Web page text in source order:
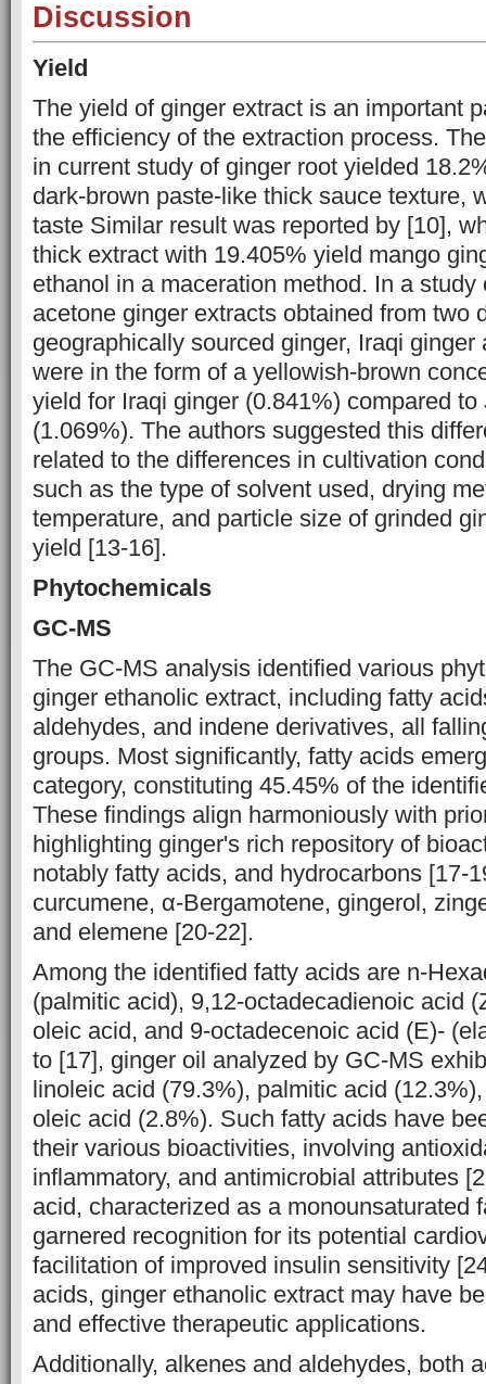
Discussion
Yield
The yield of ginger extract is an important
the efficiency of the ‎‎extraction process.
in current study of ginger root yielded
dark-brown paste-like thick ‎sauce ‎texture,
taste Similar ‎result was reported by [10],
thick extract‎ ‎with 19.405% yield mango
ethanol in a maceration method. In a ‎study
acetone ginger extracts obtained from two
geographically sourced ginger, Iraqi ginger
were in the form ‎of a yellowish-brown
yield for Iraqi ginger (0.841%) compared
(1.069%). The authors suggested this
related to the ‎differences in cultivation
such as the type of solvent used, drying
temperature, and particle size of grinded
yield [13-16].
Phytochemicals
GC-MS
The GC-MS analysis identified various
ginger ethanolic ‎extract, including fatty
aldehydes, and indene derivatives, all
groups. Most significantly, fatty acids
category, constituting ‎‎45.45% of the
These findings align harmoniously with
‎highlighting ginger's rich repository of
notably fatty acids, and hydrocarbons [17-
curcumene, α-‎Bergamotene, gingerol,
and elemene [20-22]‎.
Among the identified fatty acids are n-
(palmitic acid), ‎‎9,12-‎octadecadienoic acid
oleic acid, and 9-octadecenoic acid (E)-
to [17], ginger oil analyzed by GC-MS
linoleic acid (79.3%), ‎‎palmitic acid
oleic acid (2.8%). Such fatty acids have
their various bioactivities, involving
inflammatory, and ‎antimicrobial attributes
‎acid, characterized as a monounsaturated
garnered recognition for ‎its potential
facilitation of improved insulin sensitivity
acids, ginger ethanolic extract may have
and effective therapeutic applications.‎
Additionally, alkenes and aldehydes, both